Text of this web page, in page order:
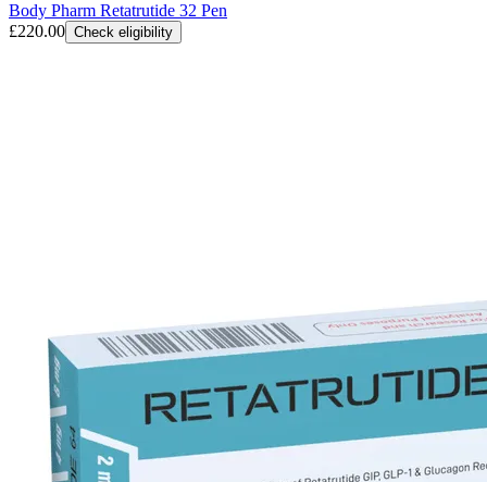
Body Pharm Retatrutide 32 Pen
£220.00 Check eligibility